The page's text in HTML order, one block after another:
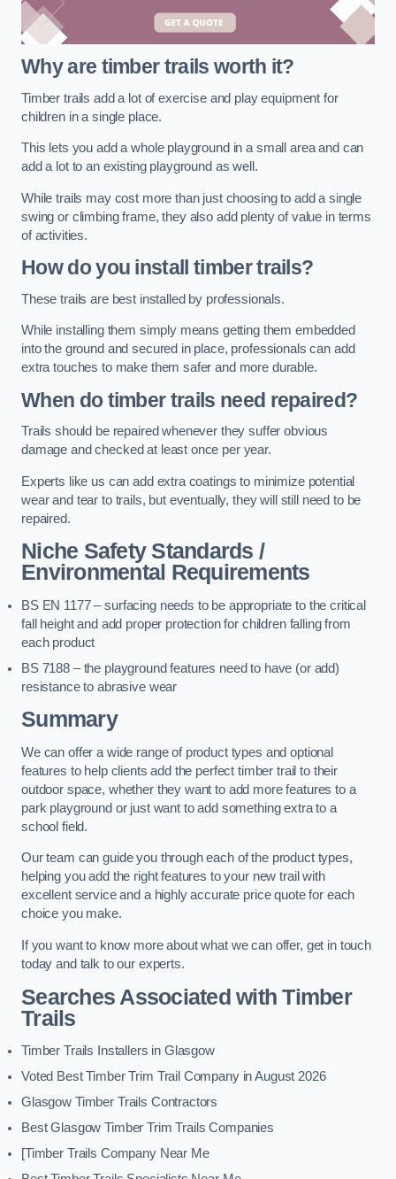
Why are timber trails worth it?
Timber trails add a lot of exercise and play equipment for
children in a single place.
This lets you add a whole playground in a small area and can
add a lot to an existing playground as well.
While trails may cost more than just choosing to add a single
swing or climbing frame, they also add plenty of value in terms
of activities.
How do you install timber trails?
These trails are best installed by professionals.
While installing them simply means getting them embedded
into the ground and secured in place, professionals can add
extra touches to make them safer and more durable.
When do timber trails need repaired?
Trails should be repaired whenever they suffer obvious
damage and checked at least once per year.
Experts like us can add extra coatings to minimize potential
wear and tear to trails, but eventually, they will still need to be
repaired.
Niche Safety Standards /
Environmental Requirements
BS EN 1177 – surfacing needs to be appropriate to the critical
fall height and add proper protection for children falling from
each product
BS 7188 – the playground features need to have (or add)
resistance to abrasive wear
Summary
We can offer a wide range of product types and optional
features to help clients add the perfect timber trail to their
outdoor space, whether they want to add more features to a
park playground or just want to add something extra to a
school field.
Our team can guide you through each of the product types,
helping you add the right features to your new trail with
excellent service and a highly accurate price quote for each
choice you make.
If you want to know more about what we can offer, get in touch
today and talk to our experts.
Searches Associated with Timber
Trails
Timber Trails Installers in Glasgow
Voted Best Timber Trim Trail Company in August 2026
Glasgow Timber Trails Contractors
Best Glasgow Timber Trim Trails Companies
[Timber Trails Company Near Me